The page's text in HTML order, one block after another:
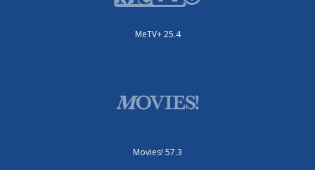
MeTV+ 25.4
Movies! 57.3